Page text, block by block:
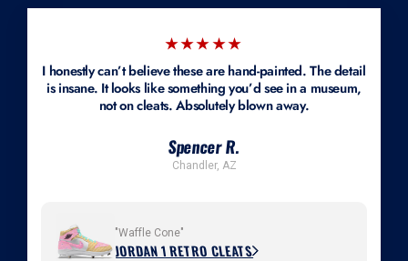
★★★★★
I honestly can’t believe these are hand-painted. The detail
is insane. It looks like something you’d see in a museum,
not on cleats. Absolutely blown away.
Spencer R.
Chandler, AZ
"Waffle Cone"
JORDAN 1 RETRO CLEATS